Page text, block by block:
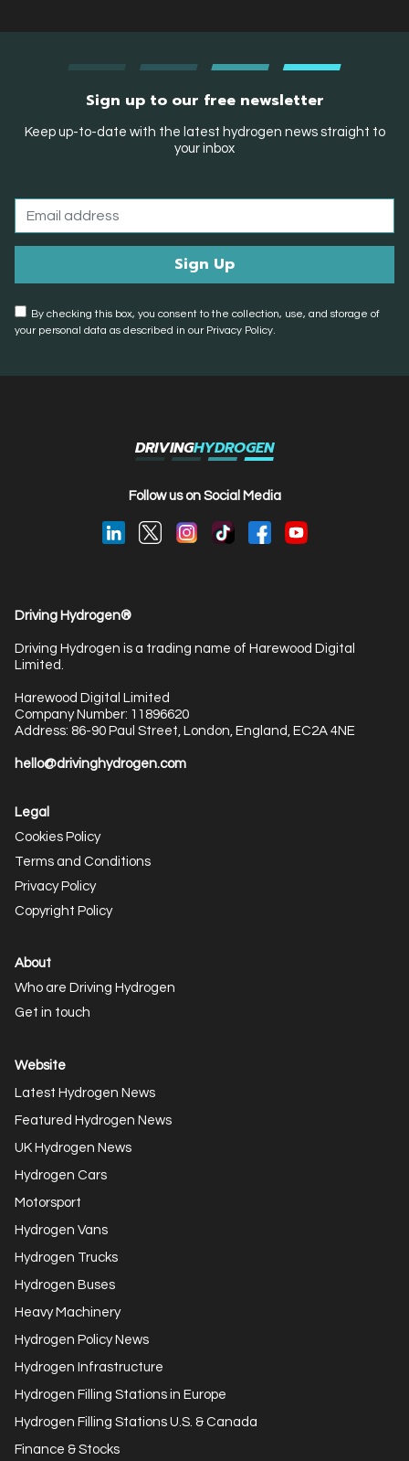
Sign up to our free newsletter
Keep up-to-date with the latest hydrogen news straight to
your inbox
By checking this box, you consent to the collection, use, and storage of
your personal data as described in our Privacy Policy.
DRIVINGHYDROGEN
Follow us on Social Media
Driving Hydrogen®
Driving Hydrogen is a trading name of Harewood Digital
Limited.
Harewood Digital Limited
Company Number: 11896620
Address: 86-90 Paul Street, London, England, EC2A 4NE
hello@drivinghydrogen.com
Legal
Cookies Policy
Terms and Conditions
Privacy Policy
Copyright Policy
About
Who are Driving Hydrogen
Get in touch
Website
Latest Hydrogen News
Featured Hydrogen News
UK Hydrogen News
Hydrogen Cars
Motorsport
Hydrogen Vans
Hydrogen Trucks
Hydrogen Buses
Heavy Machinery
Hydrogen Policy News
Hydrogen Infrastructure
Hydrogen Filling Stations in Europe
Hydrogen Filling Stations U.S. & Canada
Finance & Stocks